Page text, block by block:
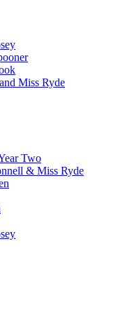
Miss Ryde
Two
& Miss Ryde